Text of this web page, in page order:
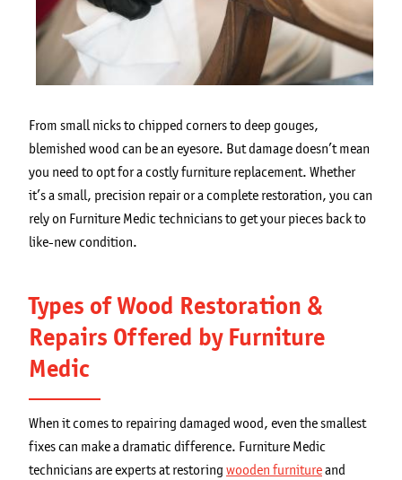
From small nicks to chipped corners to deep gouges,
blemished wood can be an eyesore. But damage doesn’t mean
you need to opt for a costly furniture replacement. Whether
it’s a small, precision repair or a complete restoration, you can
rely on Furniture Medic technicians to get your pieces back to
like-new condition.
Types of Wood Restoration &
Repairs Offered by Furniture
Medic
When it comes to repairing damaged wood, even the smallest
fixes can make a dramatic difference. Furniture Medic
technicians are experts at restoring wooden furnitureand